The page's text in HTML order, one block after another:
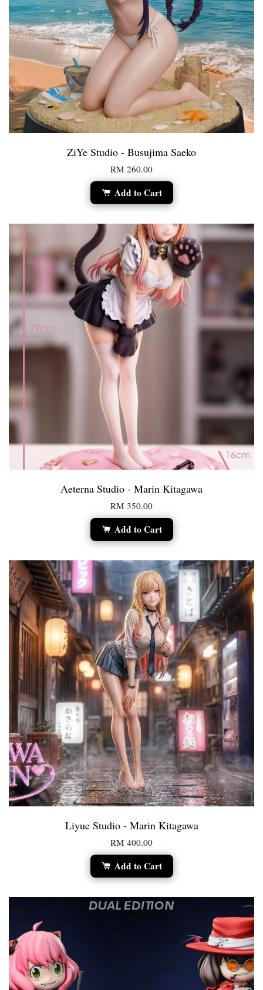
ZiYe Studio - Busujima Saeko
RM 260.00
Add to Cart
Aeterna Studio - Marin Kitagawa
RM 350.00
Add to Cart
Liyue Studio - Marin Kitagawa
RM 400.00
Add to Cart